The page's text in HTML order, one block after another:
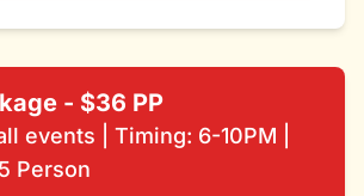
- $36 PP
events | Timing: 6-10PM |
Person